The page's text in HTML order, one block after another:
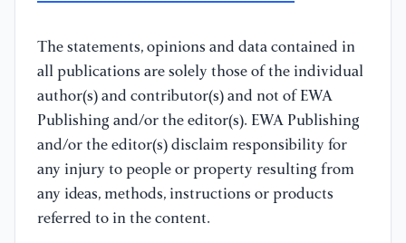
The statements, opinions and data contained in
all publications are solely those of the individual
author(s) and contributor(s) and not of EWA
Publishing and/or the editor(s). EWA Publishing
and/or the editor(s) disclaim responsibility for
any injury to people or property resulting from
any ideas, methods, instructions or products
referred to in the content.